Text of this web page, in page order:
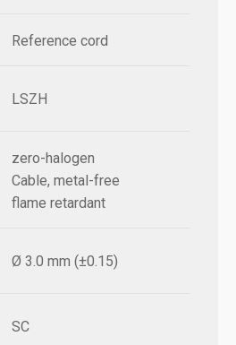
Reference cord
LSZH
zero-halogen
Cable, metal-free
flame retardant
Ø 3.0 mm (±0.15)
SC